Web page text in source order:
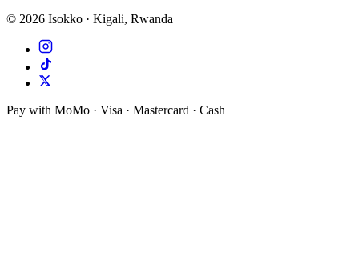
© 2026 Isokko · Kigali, Rwanda
Pay with MoMo · Visa · Mastercard · Cash